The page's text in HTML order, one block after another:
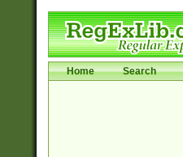
Home Search